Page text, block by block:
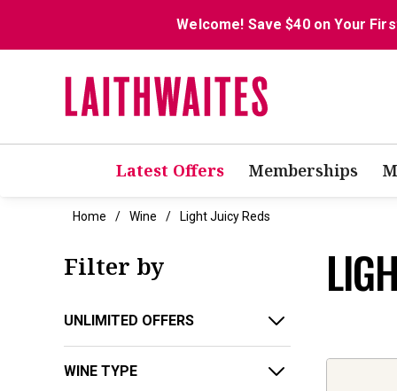
Welcome! Save $40 on Your
Latest Offers Memberships
Home Wine Light Juicy Reds
Filter by
UNLIMITED OFFERS
WINE TYPE